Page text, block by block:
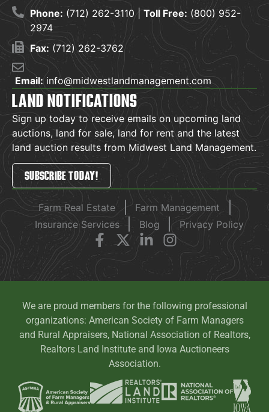
Phone: (712) 262-3110 | Toll Free: (800) 952-
2974
Fax: (712) 262-3762
Email:info@midwestlandmanagement.com
LAND NOTIFICATIONS
Sign up today to receive emails on upcoming land
auctions, land for sale, land for rent and the latest
land auction results from Midwest Land Management.
SUBSCRIBE TODAY!
Farm Real Estate
Farm Management
Insurance Services
Blog Privacy Policy
We are proud members for the following professional
organizations: American Society of Farm Managers
and Rural Appraisers, National Association of Realtors,
Realtors Land Institute and Iowa Auctioneers
Association.